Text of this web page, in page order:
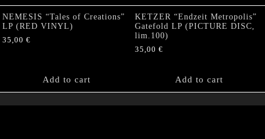
NEMESIS “Tales of Creations”
LP (RED VINYL)
35,00 €
Add to cart
KETZER “Endzeit Metropolis”
Gatefold LP (PICTURE DISC,
lim.100)
35,00 €
Add to cart